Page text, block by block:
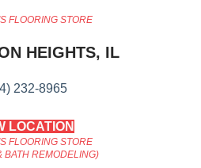
FLOORING STORE
HEIGHTS, IL
232-8965
LOCATION
FLOORING STORE
BATH REMODELING)